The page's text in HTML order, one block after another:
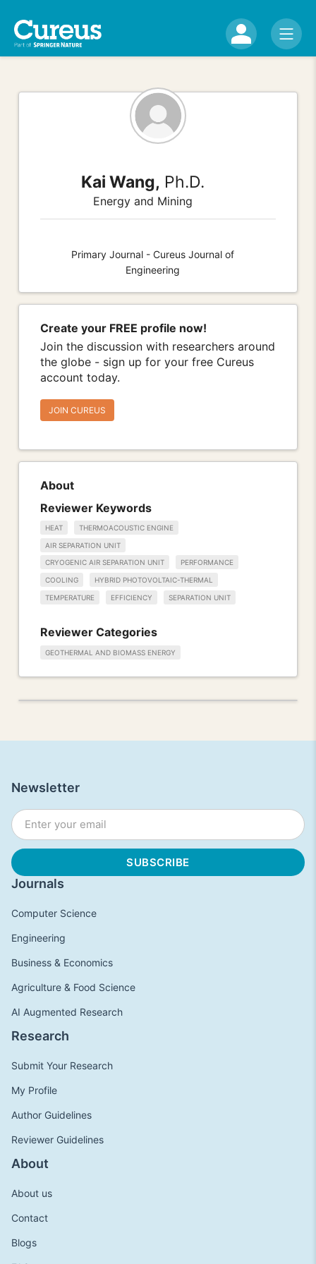
Kai Wang, Ph.D.
Energy and Mining
Primary Journal - Cureus Journal of
Engineering
Create your FREE profile now!
Join the discussion with researchers around
the globe - sign up for your free Cureus
account today.
JOIN CUREUS
About
Reviewer Keywords
HEAT THERMOACOUSTIC ENGINE
AIR SEPARATION UNIT
CRYOGENIC AIR SEPARATION UNIT PERFORMANCE
COOLING HYBRID PHOTOVOLTAIC-THERMAL
TEMPERATURE EFFICIENCY SEPARATION UNIT
Reviewer Categories
GEOTHERMAL AND BIOMASS ENERGY
Journals
Computer Science
Engineering
Business & Economics
Agriculture & Food Science
AI Augmented Research
Research
Submit Your Research
My Profile
Author Guidelines
Reviewer Guidelines
About
About us
Contact
Blogs
Newsletter